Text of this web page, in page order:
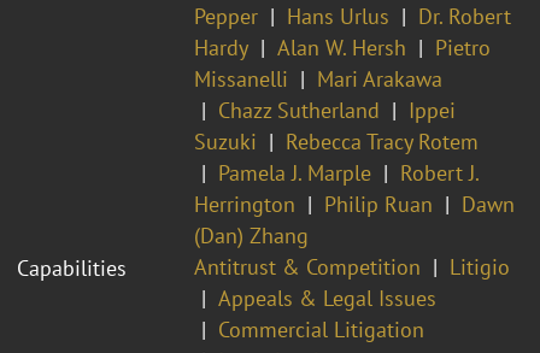
Pepper
Hans Urlus
Dr. Robert
Hardy
Alan W. Hersh
Pietro
Missanelli
Mari Arakawa
Chazz Sutherland
Ippei
Suzuki
Rebecca Tracy Rotem
Pamela J. Marple
Robert J.
Herrington
Philip Ruan
Dawn
(Dan) Zhang
Capabilities
Antitrust & Competition
Litigio
Appeals & Legal Issues
Commercial Litigation